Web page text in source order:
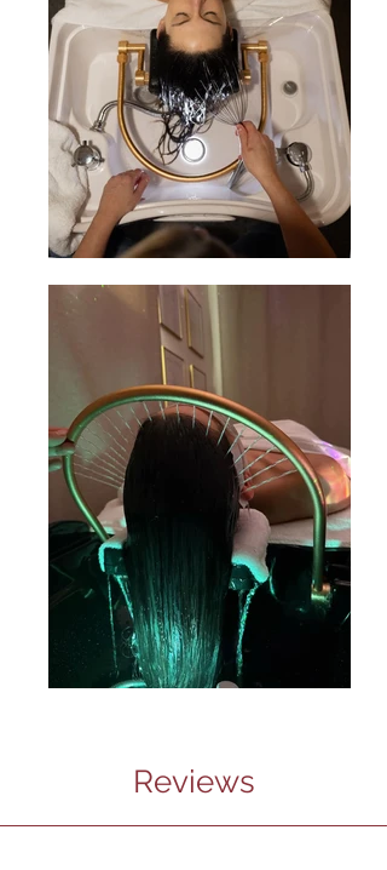
Reviews